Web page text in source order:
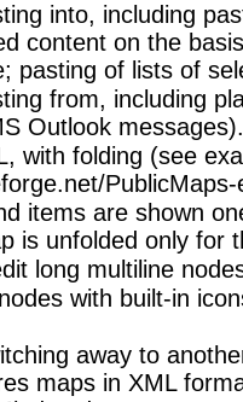
into, including
content on the
pasting of lists of
from, including
Outlook messages).
with folding (see
items are shown
is unfolded only for
long multiline
with built-in
away to
maps in XML